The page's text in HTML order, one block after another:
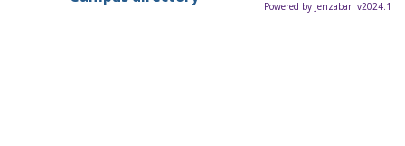
Powered by Jenzabar. v2024.1